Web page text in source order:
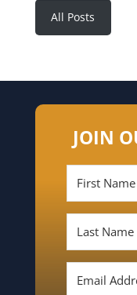
All Posts
JOIN